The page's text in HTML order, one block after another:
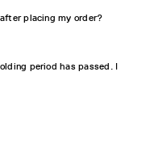
placing my order?
period has passed. I